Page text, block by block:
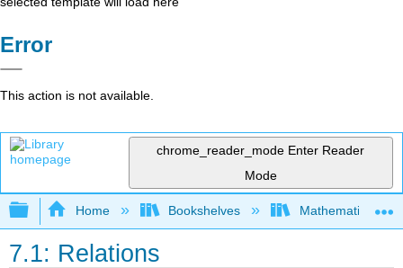
Error
This action is not available.
chrome_reader_mode Enter Reader
Mode
Expand/collapse global hierarchy
Home Bookshelves Mathematical
7.1: Relations